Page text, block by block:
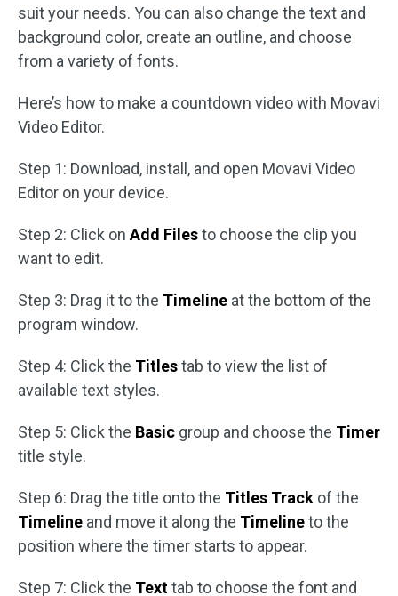
suit your needs. You can also change the text and
background color, create an outline, and choose
from a variety of fonts.
Here’s how to make a countdown video with Movavi
Video Editor.
Step 1: Download, install, and open Movavi Video
Editor on your device.
Step 2: Click onAdd Filesto choose the clip you
want to edit.
Step 3: Drag it to the Timeline at the bottom of the
program window.
Step 4: Click the Titlestab to view the list of
available text styles.
Step 5: Click the Basic group and choose the Timer
title style.
Step 6: Drag the title onto the Titles Track of the
Timeline and move it along the Timelineto the
position where the timer starts to appear.
Step 7: Click the Texttab to choose the font and